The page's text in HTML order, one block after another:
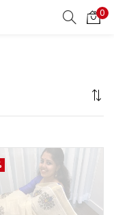
0
REGISTER